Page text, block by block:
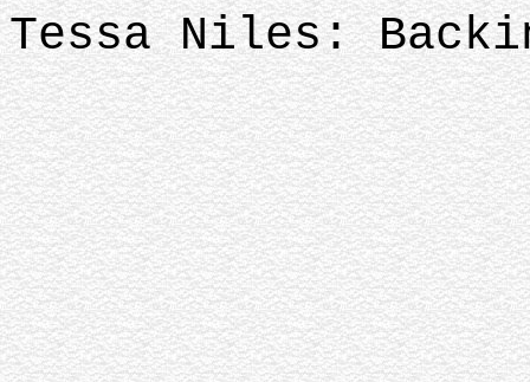
Tessa Niles: